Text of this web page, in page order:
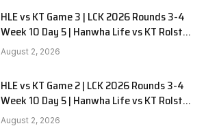
HLE vs KT Game 3 | LCK 2026 Rounds 3-4
Week 10 Day 5 | Hanwha Life vs KT Rolster
G3
August 2, 2026
HLE vs KT Game 2 | LCK 2026 Rounds 3-4
Week 10 Day 5 | Hanwha Life vs KT Rolster
G2
August 2, 2026